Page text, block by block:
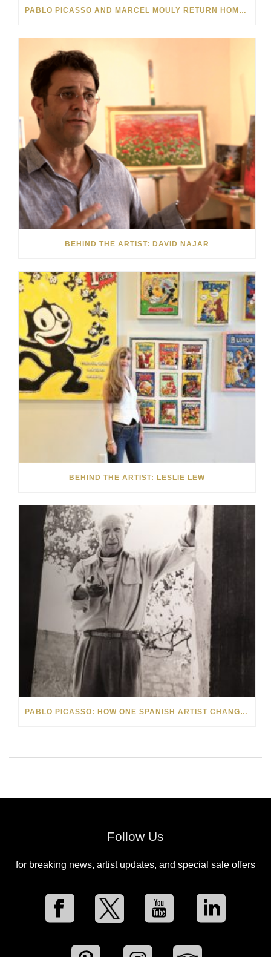
PABLO PICASSO AND MARCEL MOULY RETURN HOME FROM NEBRASKA’S EL MUSEO LATINO
BEHIND THE ARTIST: DAVID NAJAR
BEHIND THE ARTIST: LESLIE LEW
PABLO PICASSO: HOW ONE SPANISH ARTIST CHANGED ART FOREVER
Follow Us
for breaking news, artist updates, and special sale offers